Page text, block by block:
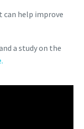
can help improve
a study on the